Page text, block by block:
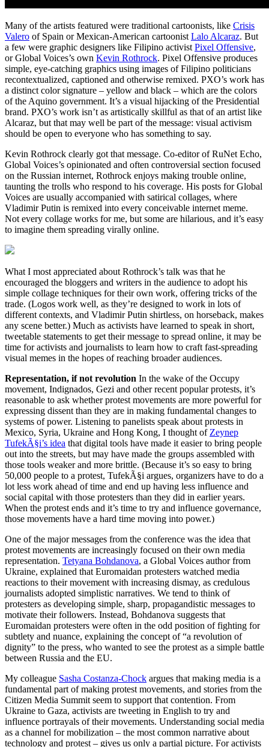
Many of the artists featured were traditional cartoonists, like Crisis
Valero of Spain or Mexican-American cartoonist Lalo Alcaraz. But
a few were graphic designers like Filipino activist Pixel Offensive,
or Global Voices’s own Kevin Rothrock. Pixel Offensive produces
simple, eye-catching graphics using images of Filipino politicians
recontextualized, captioned and otherwise remixed. PXO’s work has
a distinct color signature – yellow and black – which are the colors
of the Aquino government. It’s a visual hijacking of the Presidential
brand. PXO’s work isn’t as artistically skillful as that of an artist like
Alcaraz, but that may well be part of the message: visual activism
should be open to everyone who has something to say.
Kevin Rothrock clearly got that message. Co-editor of RuNet Echo,
Global Voices’s opinionated and often controversial section focused
on the Russian internet, Rothrock enjoys making trouble online,
taunting the trolls who respond to his coverage. His posts for Global
Voices are usually accompanied with satirical collages, where
Vladimir Putin is remixed into every conceivable internet meme.
Not every collage works for me, but some are hilarious, and it’s easy
to imagine them spreading virally online.
What I most appreciated about Rothrock’s talk was that he
encouraged the bloggers and writers in the audience to adopt his
simple collage techniques for their own work, offering tricks of the
trade. (Logos work well, as they’re designed to work in lots of
different contexts, and Vladimir Putin shirtless, on horseback, makes
any scene better.) Much as activists have learned to speak in short,
tweetable statements to get their message to spread online, it may be
time for activists and journalists to learn how to craft fast-spreading
visual memes in the hopes of reaching broader audiences.
Representation, if not revolution In the wake of the Occupy
movement, Indignados, Gezi and other recent popular protests, it’s
reasonable to ask whether protest movements are more powerful for
expressing dissent than they are in making fundamental changes to
systems of power. Listening to panelists speak about protests in
Mexico, Syria, Ukraine and Hong Kong, I thought of Zeynep
TufekÃ§i’s idea that digital tools have made it easier to bring people
out into the streets, but may have made the groups assembled with
those tools weaker and more brittle. (Because it’s so easy to bring
50,000 people to a protest, TufekÃ§i argues, organizers have to do a
lot less work ahead of time and end up having less influence and
social capital with those protesters than they did in earlier years.
When the protest ends and it’s time to try and influence governance,
those movements have a hard time moving into power.)
One of the major messages from the conference was the idea that
protest movements are increasingly focused on their own media
representation. Tetyana Bohdanova, a Global Voices author from
Ukraine, explained that Euromaidan protesters watched media
reactions to their movement with increasing dismay, as credulous
journalists adopted simplistic narratives. We tend to think of
protesters as developing simple, sharp, propagandistic messages to
motivate their followers. Instead, Bohdanova suggests that
Euromaidan protesters were often in the odd position of fighting for
subtlety and nuance, explaining the concept of “a revolution of
dignity” to the press, who wanted to see the protest as a simple battle
between Russia and the EU.
My colleague Sasha Costanza-Chock argues that making media is a
fundamental part of making protest movements, and stories from the
Citizen Media Summit seem to support that contention. From
Ukraine to Gaza, activists are tweeting in English to try and
influence portrayals of their movements. Understanding social media
as a channel for mobilization – the most common narrative about
technology and protest – gives us only a partial picture. For activists